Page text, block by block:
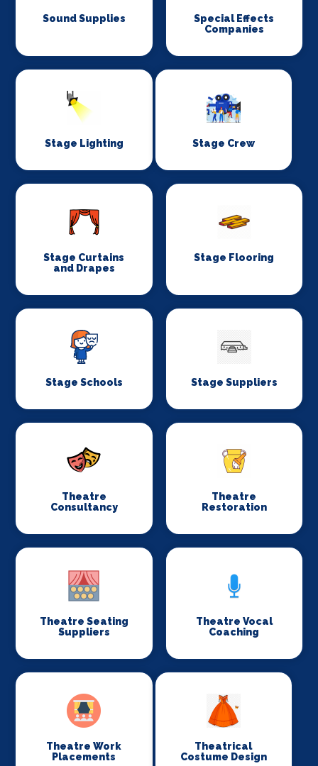
Sound Supplies
Special Effects
Companies
Stage Lighting Stage Crew
Stage Curtains
and Drapes
Stage Flooring
Stage Schools Stage Suppliers
Theatre
Consultancy
Theatre
Restoration
Theatre Seating
Suppliers
Theatre Vocal
Coaching
Theatre Work
Placements
Theatrical
Costume Design